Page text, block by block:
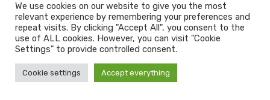
We use cookies on our website to give you the most
relevant experience by remembering your preferences and
repeat visits. By clicking "Accept All", you consent to the
use of ALL cookies. However, you can visit "Cookie
Settings" to provide controlled consent.
Cookie settings Accept everything